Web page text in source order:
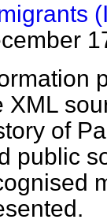
XML
of
public